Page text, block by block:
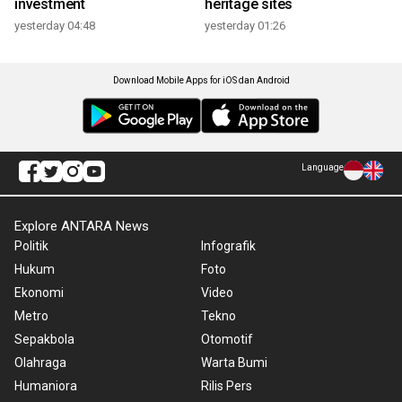
investment
yesterday 04:48
heritage sites
yesterday 01:26
Download Mobile Apps for iOS dan Android
Language
Explore ANTARA News
Politik
Hukum
Ekonomi
Metro
Sepakbola
Olahraga
Humaniora
Infografik
Foto
Video
Tekno
Otomotif
Warta Bumi
Rilis Pers